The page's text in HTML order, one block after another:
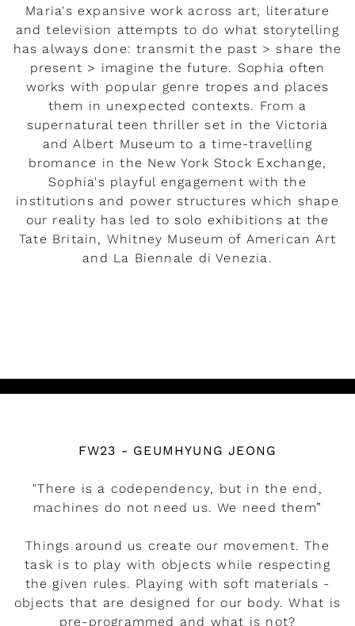
Maria's expansive work across art, literature
and television attempts to do what storytelling
has always done: transmit the past > share the
present > imagine the future. Sophia often
works with popular genre tropes and places
them in unexpected contexts. From a
supernatural teen thriller set in the Victoria
and Albert Museum to a time-travelling
bromance in the New York Stock Exchange,
Sophia's playful engagement with the
institutions and power structures which shape
our reality has led to solo exhibitions at the
Tate Britain, Whitney Museum of American Art
and La Biennale di Venezia.
FW23 - GEUMHYUNG JEONG
"There is a codependency, but in the end,
machines do not need us. We need them”
Things around us create our movement. The
task is to play with objects while respecting
the given rules. Playing with soft materials -
objects that are designed for our body. What is
pre-programmed and what is not?